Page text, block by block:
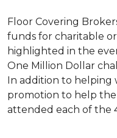
Floor Covering
funds for charitable
highlighted in the
One Million Dollar
In addition to helping
promotion to help the
attended each of the